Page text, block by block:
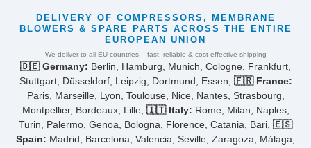
DELIVERY OF COMPRESSORS, MEMBRANE
BLOWERS & SPARE PARTS ACROSS THE ENTIRE
EUROPEAN UNION
We deliver to all EU countries – fast, reliable & cost-effective shipping
🇩🇪 Germany: Berlin, Hamburg, Munich, Cologne, Frankfurt,
Stuttgart, Düsseldorf, Leipzig, Dortmund, Essen, 🇫🇷 France:
Paris, Marseille, Lyon, Toulouse, Nice, Nantes, Strasbourg,
Montpellier, Bordeaux, Lille, 🇮🇹 Italy: Rome, Milan, Naples,
Turin, Palermo, Genoa, Bologna, Florence, Catania, Bari, 🇪🇸
Spain: Madrid, Barcelona, Valencia, Seville, Zaragoza, Málaga,